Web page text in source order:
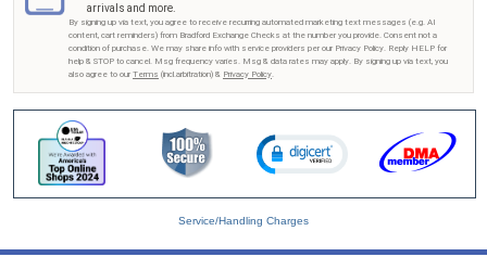
arrivals and more.
By signing up via text, you agree to receive recurring automated marketing text messages (e.g. AI
content, cart reminders) from Bradford Exchange Checks at the number you provide. Consent not a
condition of purchase. We may share info with service providers per our Privacy Policy. Reply HELP for
help & STOP to cancel. Msg frequency varies. Msg & data rates may apply. By signing up via text, you
also agree to our Terms (incl.arbitration) & Privacy Policy.
Service/Handling Charges